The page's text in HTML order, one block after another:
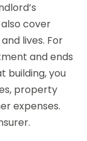
cover
lives. For
and ends
building, you
property
expenses.